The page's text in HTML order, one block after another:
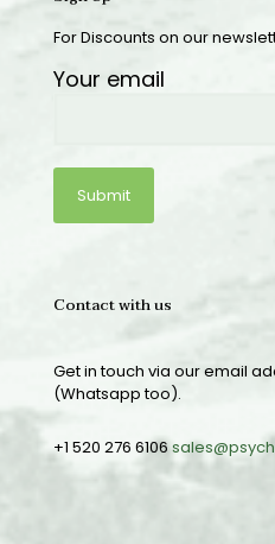
For Discounts on our
Your email
Contact with us
Get in touch via our email
(Whatsapp too).
+1 520 276 6106